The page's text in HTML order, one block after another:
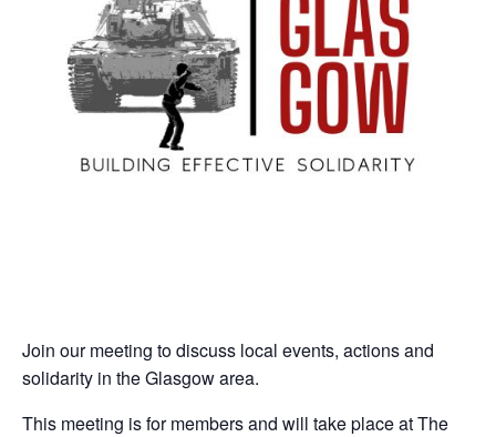
Join our meeting to discuss local events, actions and
solidarity in the Glasgow area.
This meeting is for members and will take place at The